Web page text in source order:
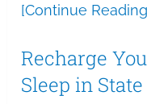
[Continue
Recharge
Sleep in